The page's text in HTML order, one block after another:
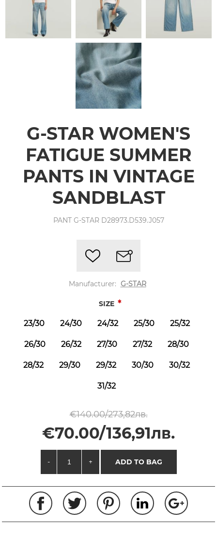
G-STAR WOMEN'S
FATIGUE SUMMER
PANTS IN VINTAGE
SANDBLAST
PANT G-STAR D28973.D539.J057
Manufacturer: G-STAR
SIZE *
23/30 24/30 24/32 25/30 25/32
26/30 26/32 27/30 27/32 28/30
28/32 29/30 29/32 30/30 30/32
31/32
€140.00/273,82лв.
€70.00/136,91лв.
- + ADD TO BAG